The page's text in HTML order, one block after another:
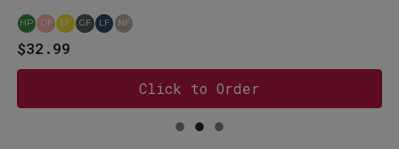
18 oz BBQ Sauce - Original Gold
HP DF EF GF LF NF
$32.99
Click to Order